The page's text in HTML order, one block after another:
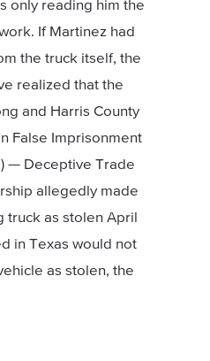
only reading him the
If Martinez had
the truck itself, the
realized that the
and Harris County
False Imprisonment
— Deceptive Trade
allegedly made
truck as stolen April
in Texas would not
as stolen, the